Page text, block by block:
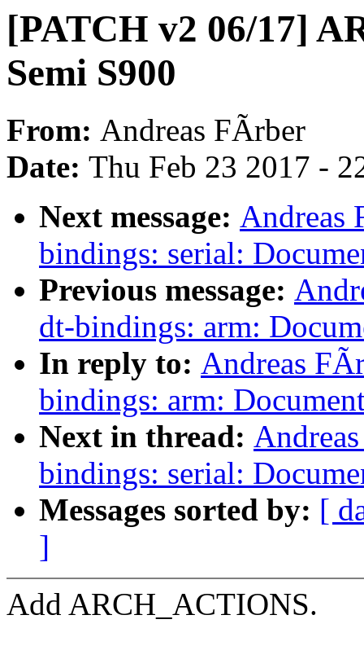
[PATCH v2 06/17]
Semi S900
From: Andreas FÃrber
Date: Thu Feb 23 2017 -
Next message: Andreas
bindings: serial:
Previous message:
dt-bindings: arm:
In reply to: Andreas
bindings: arm:
Next in thread:
bindings: serial:
Messages sorted by: [
]
Add ARCH_ACTIONS.